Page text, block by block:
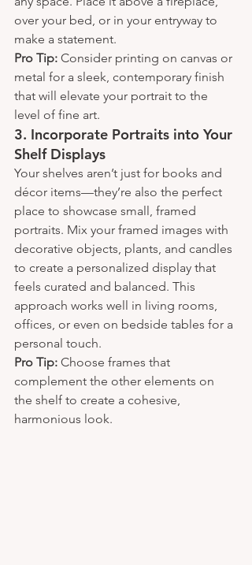
over your bed, or in your entryway to
make a statement.
Pro Tip: Consider printing on canvas or
metal for a sleek, contemporary finish
that will elevate your portrait to the
level of fine art.
3. Incorporate Portraits into Your
Shelf Displays
Your shelves aren’t just for books and
décor items—they’re also the perfect
place to showcase small, framed
portraits. Mix your framed images with
decorative objects, plants, and candles
to create a personalized display that
feels curated and balanced. This
approach works well in living rooms,
offices, or even on bedside tables for a
personal touch.
Pro Tip: Choose frames that
complement the other elements on
the shelf to create a cohesive,
harmonious look.